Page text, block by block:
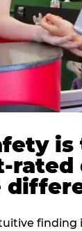
is
finding